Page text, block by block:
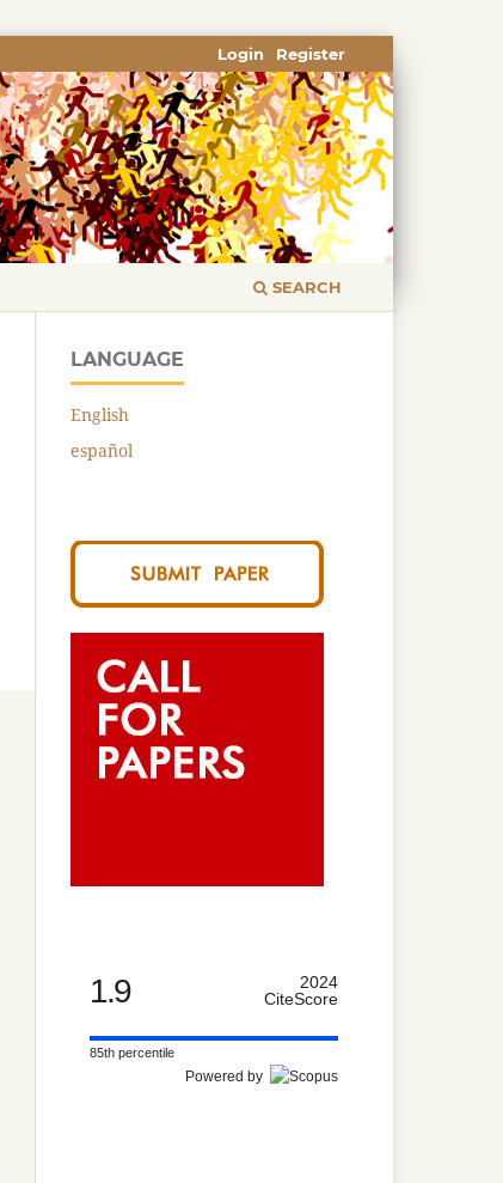
SEARCH
Register
Login
LANGUAGE
English
español
1.9
2024
CiteScore
85th percentile
Powered by